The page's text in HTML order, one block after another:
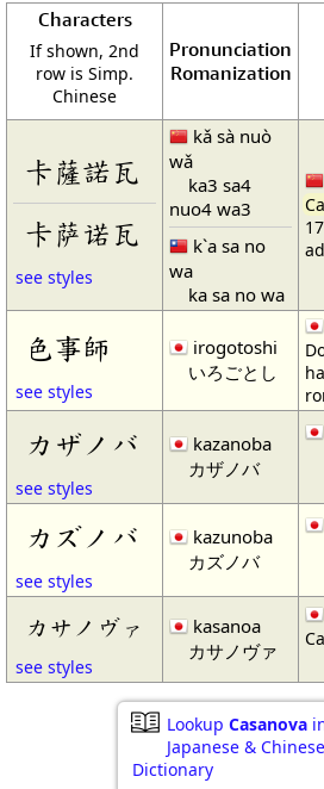
Characters
If shown, 2nd
row is Simp.
Chinese
Pronunciation
Romanization
卡薩諾瓦
卡萨诺瓦
see styles
kǎ sà nuò
wǎ
ka3 sa4
nuo4 wa3
k`a sa no
wa
ka sa no wa
色事師
see styles
irogotoshi
いろごとし
カザノバ
see styles
kazanoba
カザノバ
カズノバ
see styles
kazunoba
カズノバ
カサノヴァ
see styles
kasanoa
カサノヴァ
Lookup Casanova
Japanese & Chinese
Dictionary